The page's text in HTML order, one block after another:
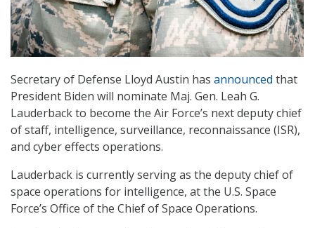
Secretary of Defense Lloyd Austin has announced that
President Biden will nominate Maj. Gen. Leah G.
Lauderback to become the Air Force’s next deputy chief
of staff, intelligence, surveillance, reconnaissance (ISR),
and cyber effects operations.
Lauderback is currently serving as the deputy chief of
space operations for intelligence, at the U.S. Space
Force’s Office of the Chief of Space Operations.